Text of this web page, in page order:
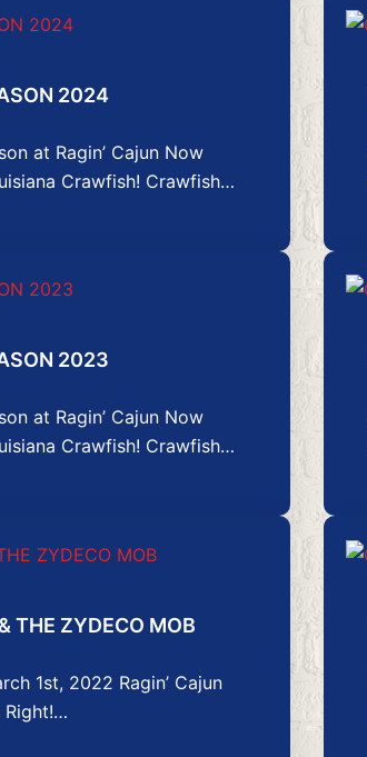
2024
at Ragin’ Cajun Now
Crawfish! Crawfish…
2023
at Ragin’ Cajun Now
Crawfish! Crawfish…
THE ZYDECO MOB
1st, 2022 Ragin’ Cajun
Right!…